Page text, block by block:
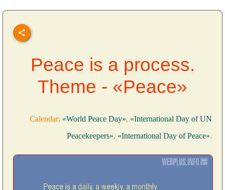
Peace is a process.
Theme - «Peace»
Calendar: «World Peace Day», «International Day of UN
Peacekeepers», «International Day of Peace».